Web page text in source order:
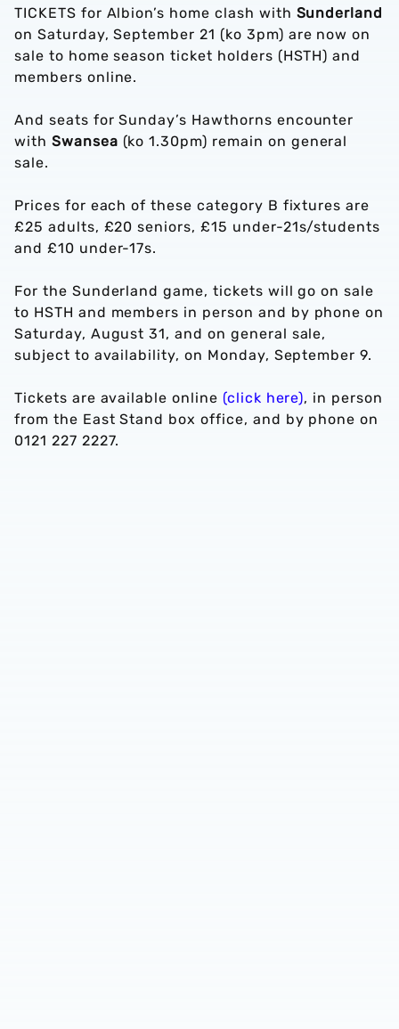
TICKETS for Albion’s home clash with Sunderland
on Saturday, September 21 (ko 3pm) are now on
sale to home season ticket holders (HSTH) and
members online.
And seats for Sunday’s Hawthorns encounter
with Swansea (ko 1.30pm) remain on general
sale.
Prices for each of these category B fixtures are
£25 adults, £20 seniors, £15 under-21s/students
and £10 under-17s.
For the Sunderland game, tickets will go on sale
to HSTH and members in person and by phone on
Saturday, August 31, and on general sale,
subject to availability, on Monday, September 9.
Tickets are available online (click here), in person
from the East Stand box office, and by phone on
0121 227 2227.